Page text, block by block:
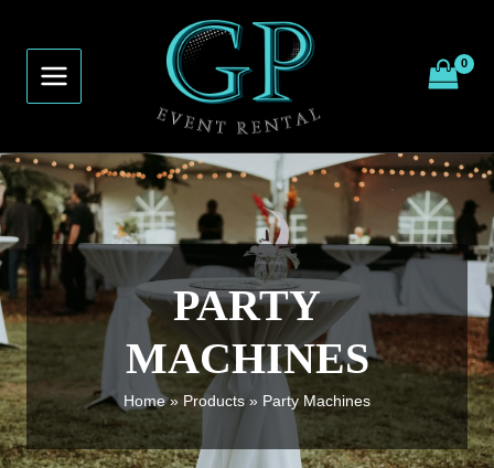
content
PARTY
MACHINES
Home Products Party Machines